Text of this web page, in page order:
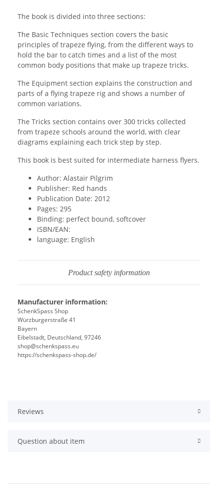
The book is divided into three sections:
The Basic Techniques section covers the basic
principles of trapeze flying, from the different ways to
hold the bar to catch times and a list of the most
common body positions that make up trapeze tricks.
The Equipment section explains the construction and
parts of a flying trapeze rig and shows a number of
common variations.
The Tricks section contains over 300 tricks collected
from trapeze schools around the world, with clear
diagrams explaining each trick step by step.
This book is best suited for intermediate harness flyers.
Author: Alastair Pilgrim
Publisher: Red hands
Publication Date: 2012
Pages: 295
Binding: perfect bound, softcover
ISBN/EAN:
language: English
Product safety information
Manufacturer information:
SchenkSpass Shop
Würzburgerstraße 41
Bayern
Eibelstadt, Deutschland, 97246
shop@schenkspass.eu
https://schenkspass-shop.de/
Reviews
Question about item